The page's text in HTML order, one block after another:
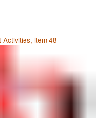
Activities, item 48